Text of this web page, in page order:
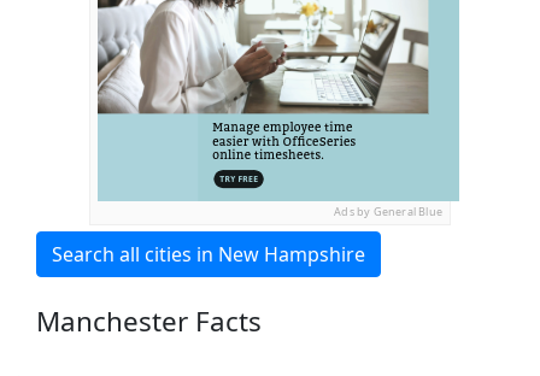
Ads by General Blue
Search all cities in New Hampshire
Manchester Facts